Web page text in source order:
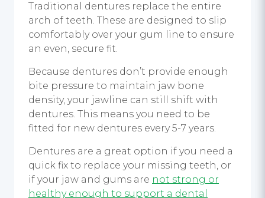
Traditional dentures replace the entire
arch of teeth. These are designed to slip
comfortably over your gum line to ensure
an even, secure fit.
Because dentures don’t provide enough
bite pressure to maintain jaw bone
density, your jawline can still shift with
dentures. This means you need to be
fitted for new dentures every 5-7 years.
Dentures are a great option if you need a
quick fix to replace your missing teeth, or
if your jaw and gums are not strong or
healthy enough to support a dental